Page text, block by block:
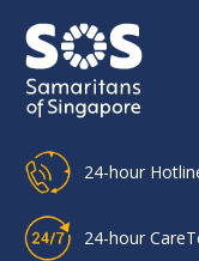
24-hour
24-hour